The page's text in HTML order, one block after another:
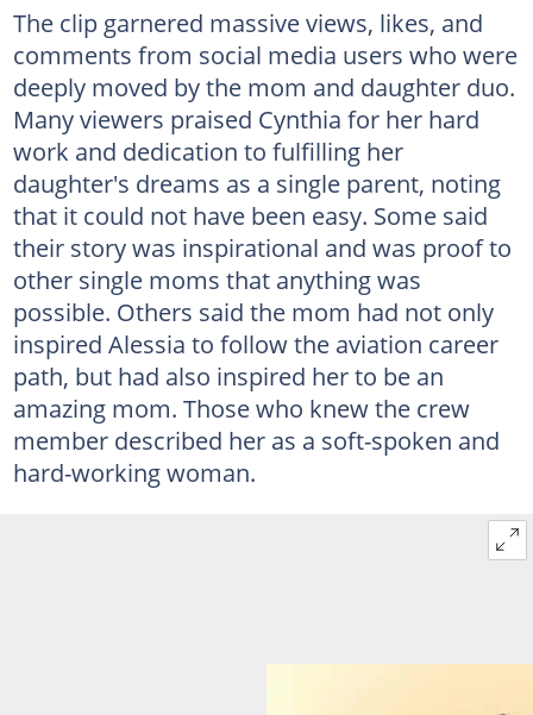
The clip garnered massive views, likes, and
comments from social media users who were
deeply moved by the mom and daughter duo.
Many viewers praised Cynthia for her hard
work and dedication to fulfilling her
daughter's dreams as a single parent, noting
that it could not have been easy. Some said
their story was inspirational and was proof to
other single moms that anything was
possible. Others said the mom had not only
inspired Alessia to follow the aviation career
path, but had also inspired her to be an
amazing mom. Those who knew the crew
member described her as a soft-spoken and
hard-working woman.